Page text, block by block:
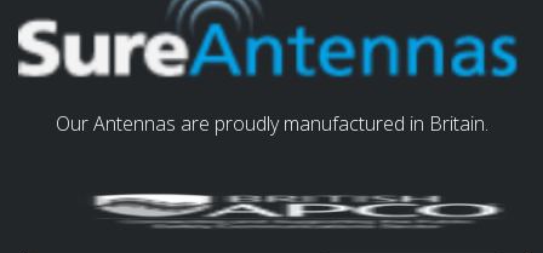
Our Antennas are proudly manufactured in Britain.